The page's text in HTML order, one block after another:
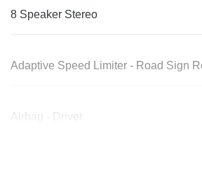
8 Speaker Stereo
Adaptive Speed Limiter - Road Sign
Airbag - Driver